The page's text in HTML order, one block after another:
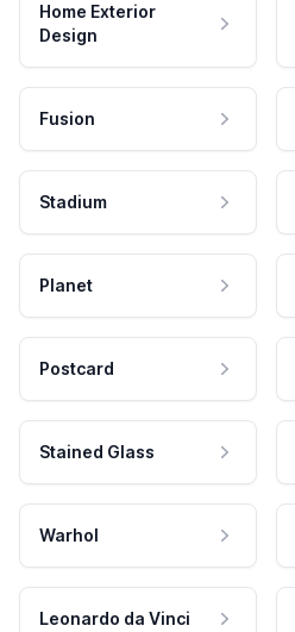
Home Exterior
Design
Fusion
Stadium
Planet
Postcard
Stained Glass
Warhol
Leonardo da Vinci